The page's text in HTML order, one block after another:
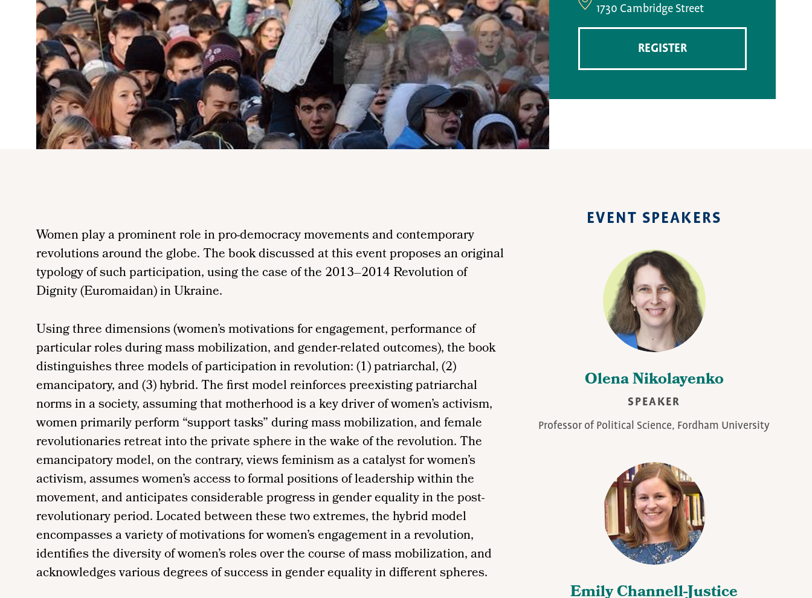
1730 Cambridge Street
REGISTER
Women play a prominent role in pro-democracy movements and contemporary
revolutions around the globe. The book discussed at this event proposes an original
typology of such participation, using the case of the 2013–2014 Revolution of
Dignity (Euromaidan) in Ukraine.
Using three dimensions (women’s motivations for engagement, performance of
particular roles during mass mobilization, and gender-related outcomes), the book
distinguishes three models of participation in revolution: (1) patriarchal, (2)
emancipatory, and (3) hybrid. The first model reinforces preexisting patriarchal
norms in a society, assuming that motherhood is a key driver of women’s activism,
women primarily perform “support tasks” during mass mobilization, and female
revolutionaries retreat into the private sphere in the wake of the revolution. The
emancipatory model, on the contrary, views feminism as a catalyst for women’s
activism, assumes women’s access to formal positions of leadership within the
movement, and anticipates considerable progress in gender equality in the post-
revolutionary period. Located between these two extremes, the hybrid model
encompasses a variety of motivations for women’s engagement in a revolution,
identifies the diversity of women’s roles over the course of mass mobilization, and
acknowledges various degrees of success in gender equality in different spheres.
EVENT SPEAKERS
Olena Nikolayenko
SPEAKER
Professor of Political Science, Fordham University